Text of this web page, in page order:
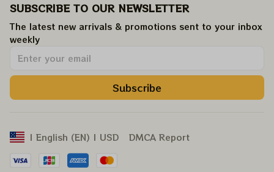
SUBSCRIBE TO OUR NEWSLETTER
The latest new arrivals & promotions sent to your inbox
weekly.
Subscribe
| English (EN) | USD DMCA Report